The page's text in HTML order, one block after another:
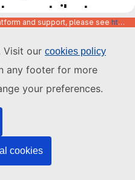
Visit our cookies policy
any footer for more
your preferences.
cookies
contribute
and support, please see https://code.europa.eu/info/about